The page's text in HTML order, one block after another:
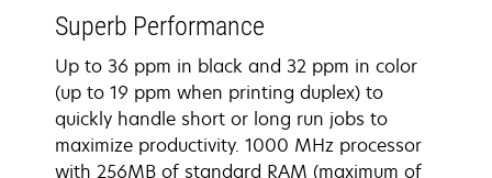
Superb Performance
Up to 36 ppm in black and 32 ppm in color
(up to 19 ppm when printing duplex) to
quickly handle short or long run jobs to
maximize productivity. 1000 MHz processor
with 256MB of standard RAM (maximum of